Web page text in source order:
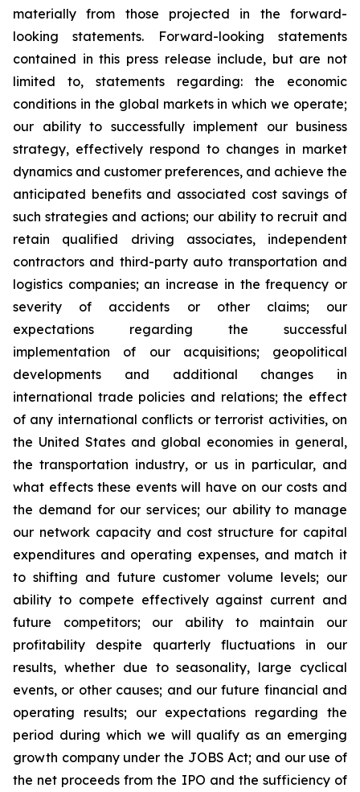
materially from those projected in the forward-
looking statements. Forward-looking statements
contained in this press release include, but are not
limited to, statements regarding: the economic
conditions in the global markets in which we operate;
our ability to successfully implement our business
strategy, effectively respond to changes in market
dynamics and customer preferences, and achieve the
anticipated benefits and associated cost savings of
such strategies and actions; our ability to recruit and
retain qualified driving associates, independent
contractors and third-party auto transportation and
logistics companies; an increase in the frequency or
severity of accidents or other claims; our
expectations regarding the successful
implementation of our acquisitions; geopolitical
developments and additional changes in
international trade policies and relations; the effect
of any international conflicts or terrorist activities, on
the United States and global economies in general,
the transportation industry, or us in particular, and
what effects these events will have on our costs and
the demand for our services; our ability to manage
our network capacity and cost structure for capital
expenditures and operating expenses, and match it
to shifting and future customer volume levels; our
ability to compete effectively against current and
future competitors; our ability to maintain our
profitability despite quarterly fluctuations in our
results, whether due to seasonality, large cyclical
events, or other causes; and our future financial and
operating results; our expectations regarding the
period during which we will qualify as an emerging
growth company under the JOBS Act; and our use of
the net proceeds from the IPO and the sufficiency of